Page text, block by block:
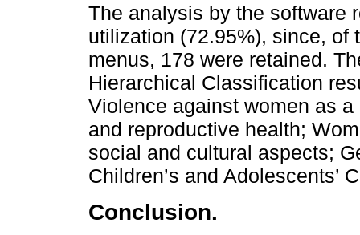
The analysis by the software
utilization (72.95%), since, of
menus, 178 were retained.
Hierarchical Classification
Violence against women as
and reproductive health;
social and cultural aspects;
Children’s and Adolescents’
Conclusion.